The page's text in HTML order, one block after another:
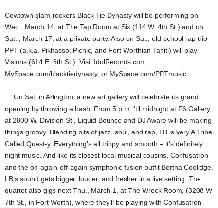
Cowtown glam-rockers Black Tie Dynasty will be performing on
Wed., March 14, at The Tap Room at Six (114 W. 4th St.) and on
Sat. , March 17, at a private party. Also on Sat., old-school rap trio
PPT (a.k.a. Pikhasso, Picnic, and Fort Worthian Tahiti) will play
Visions (614 E. 6th St.). Visit IdolRecords.com,
MySpace.com/blacktiedynasty, or MySpace.com/PPTmusic.
… On Sat. in Arlington, a new art gallery will celebrate its grand
opening by throwing a bash. From 5 p.m. ’til midnight at F6 Gallery,
at 2800 W. Division St., Liquid Bounce and DJ Aware will be making
things groovy. Blending bits of jazz, soul, and rap, LB is very A Tribe
Called Quest-y. Everything’s all trippy and smooth – it’s definitely
night music. And like its closest local musical cousins, Confusatron
and the on-again-off-again symphonic fusion outfit Bertha Coolidge,
LB’s sound gets bigger, louder, and fresher in a live setting. The
quartet also gigs next Thu., March 1, at The Wreck Room, (3208 W
7th St., in Fort Worth), where they’ll be playing with Confusatron